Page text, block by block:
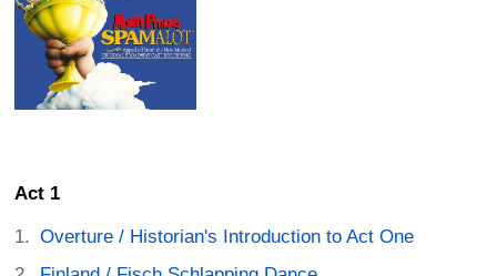
Act 1
Overture / Historian's Introduction to Act One